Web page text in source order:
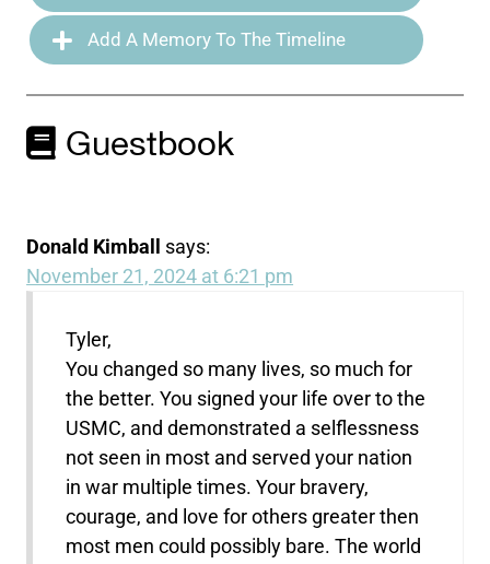
Add A Memory To The Timeline
Guestbook
Donald Kimball says:
November 21, 2024 at 6:21 pm
Tyler,
You changed so many lives, so much for
the better. You signed your life over to the
USMC, and demonstrated a selflessness
not seen in most and served your nation
in war multiple times. Your bravery,
courage, and love for others greater then
most men could possibly bare. The world